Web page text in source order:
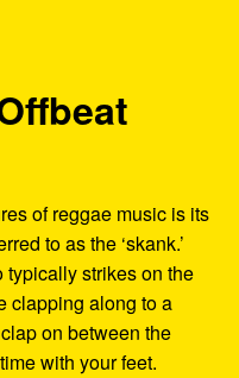
of reggae music is its
to as the ‘skank.’
strikes on the
clapping along to a
on between the
with your feet.